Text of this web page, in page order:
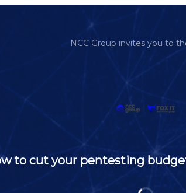
NCC Group invites you to
to cut your pentesting